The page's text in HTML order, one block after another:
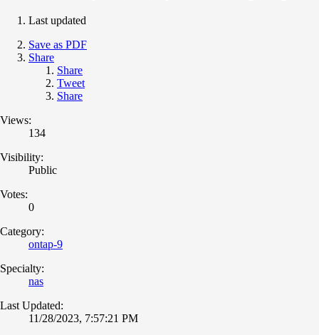
Last updated
Save as PDF
Share
Share
Tweet
Share
Views:
134
Visibility:
Public
Votes:
0
Category:
ontap-9
Specialty:
nas
Last Updated:
11/28/2023, 7:57:21 PM